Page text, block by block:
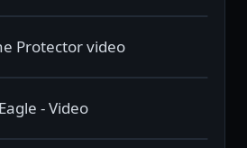
Protector video
- Video